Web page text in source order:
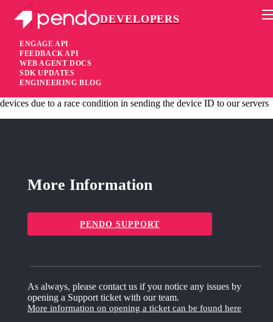
DEVELOPERS
ENGAGE API
FEEDBACK API
WEB AGENT DOCS
SDK UPDATES
ENGINEERING BLOG
Pendo Mobile SDK
Android 1.51.51.647
7 years ago
devices due to a race condition in sending the device ID to our servers
More Information
PENDO SUPPORT
As always, please contact us if you notice any issues by
opening a Support ticket with our team.
More information on opening a ticket can be found here